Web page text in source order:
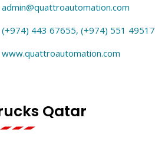
admin@quattroautomation.com
(+974) 443 67655, (+974) 551 49517
www.quattroautomation.com
Qatar